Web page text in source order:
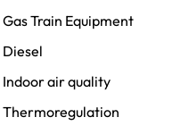
Gas Train Equipment
Diesel
Indoor air quality
Thermoregulation